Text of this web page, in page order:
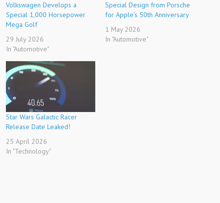
Volkswagen Develops a
Special 1,000 Horsepower
Mega Golf
29 July 2026
In "Automotive"
Special Design from Porsche
for Apple’s 50th Anniversary
1 May 2026
In "Automotive"
Star Wars Galactic Racer
Release Date Leaked!
25 April 2026
In "Technology"